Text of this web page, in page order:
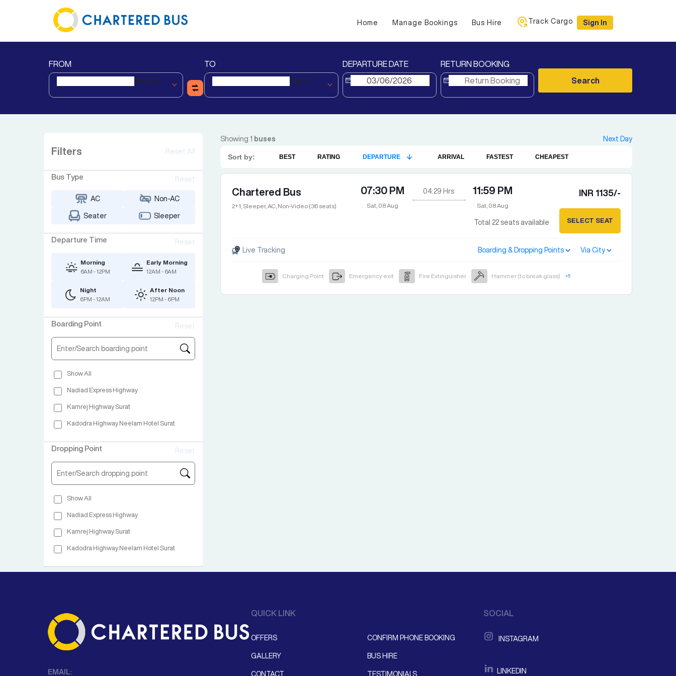
Home Manage Bookings Bus Hire Track Cargo Sign In
FROM
Nadiad
TO
Surat
DEPARTURE DATE RETURN BOOKING
Search
Filters Reset All
Bus Type Reset
AC Non-AC
Seater Sleeper
Departure Time Reset
Morning
6AM - 12PM
Early Morning
12AM - 6AM
Night
6PM - 12AM
After Noon
12PM - 6PM
Boarding Point Reset
Show All
Nadiad Express Highway
Kamrej Highway Surat
Kadodra Highway Neelam Hotel Surat
Dropping Point Reset
Show All
Nadiad Express Highway
Kamrej Highway Surat
Kadodra Highway Neelam Hotel Surat
Showing 1 buses Next Day
Sort by: BEST RATING DEPARTURE ARRIVAL FASTEST CHEAPEST
Chartered Bus
2+1, Sleeper, AC, Non-Video (36 seats)
07:30 PM
Sat, 08 Aug
04:29 Hrs 11:59 PM
Sat, 08 Aug
INR 1135/-
Total 22 seats available SELECT SEAT
Live Tracking Boarding & Dropping Points Via City
Charging Point Emergency exit Fire Extinguisher Hammer (to break glass) +5
EMAIL:
QUICK LINK
OFFERS CONFIRM PHONE BOOKING
GALLERY BUS HIRE
CONTACT TESTIMONIALS
SOCIAL
INSTAGRAM
LINKEDIN